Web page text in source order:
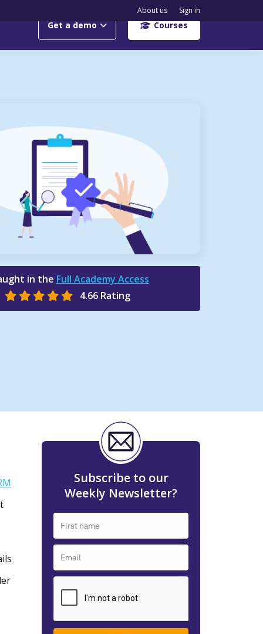
Get a demo Courses
About us Sign in
in the Full Academy Access
4.66 Rating
Subscribe to our
Weekly Newsletter?